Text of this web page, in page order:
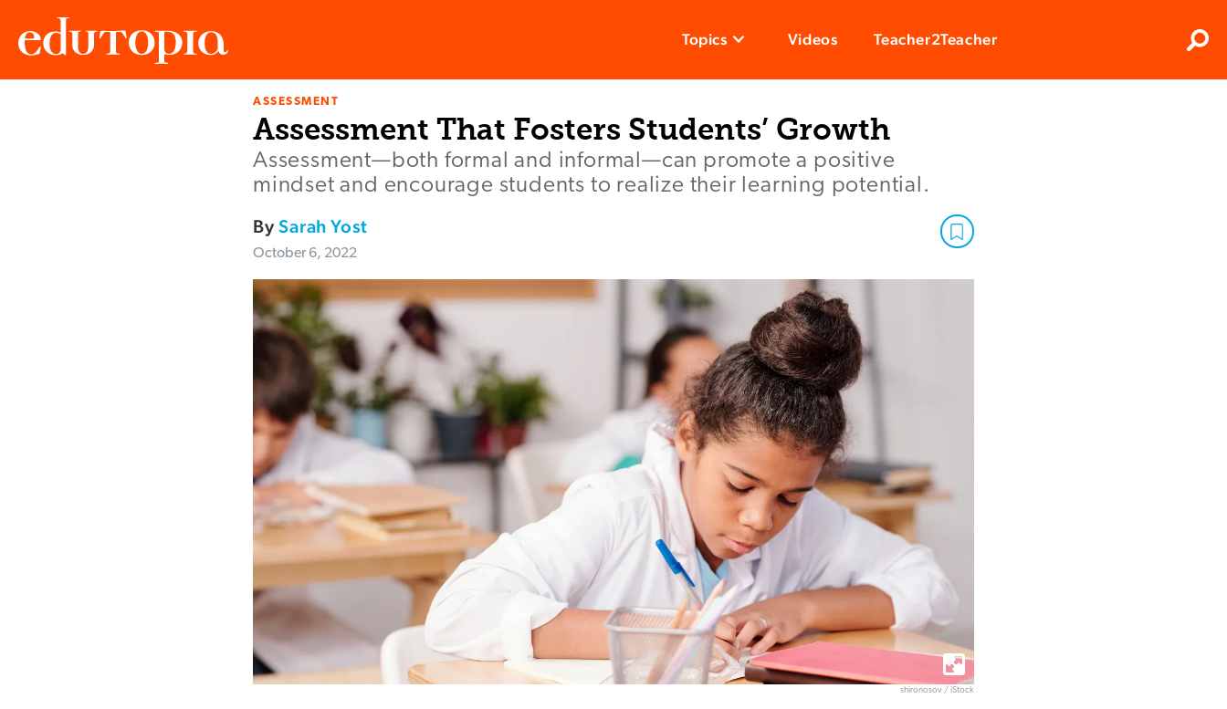
Topics Videos Teacher2Teacher
ASSESSMENT
Assessment That Fosters Students’ Growth
Assessment—both formal and informal—can promote a positive
mindset and encourage students to realize their learning potential.
BySarah Yost
October 6, 2022
shironosov / iStock